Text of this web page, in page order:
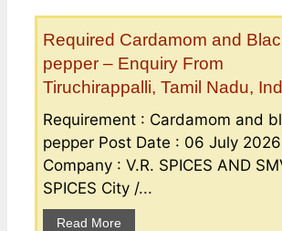
Required Cardamom and
pepper – Enquiry From
Tiruchirappalli, Tamil Nadu,
Requirement : Cardamom and
pepper Post Date : 06 July 2026
Company : V.R. SPICES AND
SPICES City /...
Read More